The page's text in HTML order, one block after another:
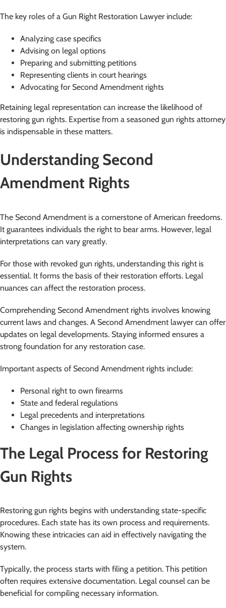
The key roles of a Gun Right Restoration Lawyer include:
Analyzing case specifics
Advising on legal options
Preparing and submitting petitions
Representing clients in court hearings
Advocating for Second Amendment rights
Retaining legal representation can increase the likelihood of
restoring gun rights. Expertise from a seasoned gun rights attorney
is indispensable in these matters.
Understanding Second
Amendment Rights
The Second Amendment is a cornerstone of American freedoms.
It guarantees individuals the right to bear arms. However, legal
interpretations can vary greatly.
For those with revoked gun rights, understanding this right is
essential. It forms the basis of their restoration efforts. Legal
nuances can affect the restoration process.
Comprehending Second Amendment rights involves knowing
current laws and changes. A Second Amendment lawyer can offer
updates on legal developments. Staying informed ensures a
strong foundation for any restoration case.
Important aspects of Second Amendment rights include:
Personal right to own firearms
State and federal regulations
Legal precedents and interpretations
Changes in legislation affecting ownership rights
The Legal Process for Restoring
Gun Rights
Restoring gun rights begins with understanding state-specific
procedures. Each state has its own process and requirements.
Knowing these intricacies can aid in effectively navigating the
system.
Typically, the process starts with filing a petition. This petition
often requires extensive documentation. Legal counsel can be
beneficial for compiling necessary information.